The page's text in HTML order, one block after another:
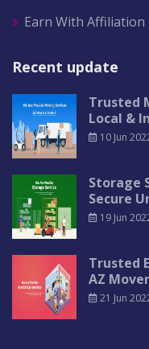
Earn With Affiliation
Recent update
Trusted
Local &
10 Jun
Storage
Secure
19 Jun
Trusted
AZ
21 Jun